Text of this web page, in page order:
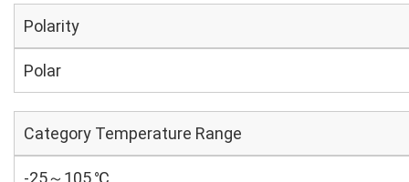
Polarity
Polar
Category Temperature Range
-25～105 ℃